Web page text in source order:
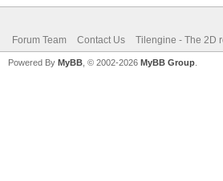
Forum Team Contact Us Tilengine - The 2D
Powered By MyBB , © 2002-2026 MyBB Group